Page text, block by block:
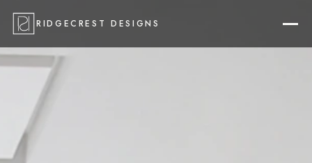
RIDGECREST DESIGNS